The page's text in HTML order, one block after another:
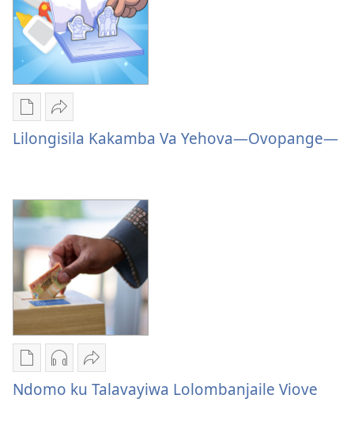
Loviluvialuvia
Publication
download
options
Yehova
—
Ovopange
Sandeka
Lilongisila
Ovopange
Lilongisila Kakamba Va Yehova—Ovopange—
Publication
download
Audio
download
Sandeka
Ndomo
Ndomo ku Talavayiwa Lolombanjaile Viove